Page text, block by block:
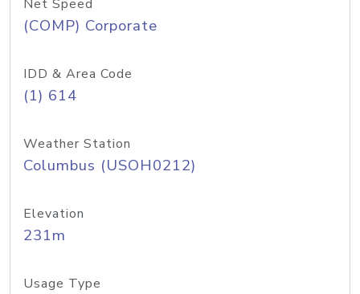
Net Speed
(COMP) Corporate
IDD & Area Code
(1) 614
Weather Station
Columbus (USOH0212)
Elevation
231m
Usage Type